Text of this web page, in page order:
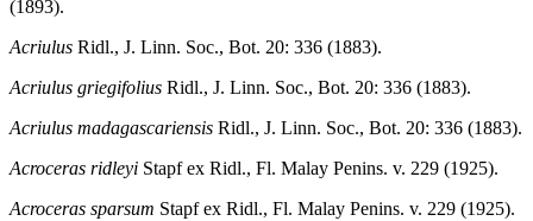
(1893).
Acriulus Ridl., J. Linn. Soc., Bot. 20: 336 (1883).
Acriulus griegifolius Ridl., J. Linn. Soc., Bot. 20: 336 (1883).
Acriulus madagascariensis Ridl., J. Linn. Soc., Bot. 20: 336 (1883).
Acroceras ridleyi Stapf ex Ridl., Fl. Malay Penins. v. 229 (1925).
Acroceras sparsum Stapf ex Ridl., Fl. Malay Penins. v. 229 (1925).